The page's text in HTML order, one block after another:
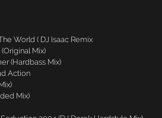
World ( DJ Isaac Remix
Mix)
(Hardbass Mix)
Action
Mix)